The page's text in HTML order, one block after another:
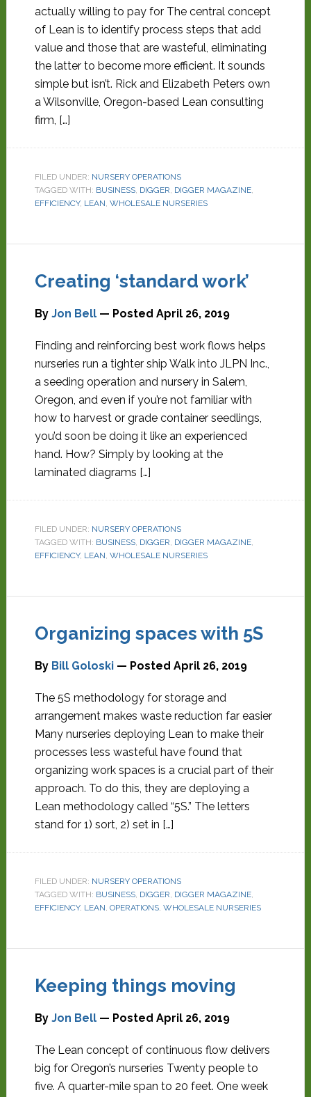
actually willing to pay for The central concept
of Lean is to identify process steps that add
value and those that are wasteful, eliminating
the latter to become more efficient. It sounds
simple but isn’t. Rick and Elizabeth Peters own
a Wilsonville, Oregon-based Lean consulting
firm, […]
FILED UNDER: NURSERY OPERATIONS
TAGGED WITH: BUSINESS, DIGGER, DIGGER MAGAZINE,
EFFICIENCY, LEAN, WHOLESALE NURSERIES
Creating ‘standard work’
By Jon Bell— Posted April 26, 2019
Finding and reinforcing best work flows helps
nurseries run a tighter ship Walk into JLPN Inc.,
a seeding operation and nursery in Salem,
Oregon, and even if you’re not familiar with
how to harvest or grade container seedlings,
you’d soon be doing it like an experienced
hand. How? Simply by looking at the
laminated diagrams […]
FILED UNDER: NURSERY OPERATIONS
TAGGED WITH: BUSINESS, DIGGER, DIGGER MAGAZINE,
EFFICIENCY, LEAN, WHOLESALE NURSERIES
Organizing spaces with 5S
By Bill Goloski— Posted April 26, 2019
The 5S methodology for storage and
arrangement makes waste reduction far easier
Many nurseries deploying Lean to make their
processes less wasteful have found that
organizing work spaces is a crucial part of their
approach. To do this, they are deploying a
Lean methodology called “5S.” The letters
stand for 1) sort, 2) set in […]
FILED UNDER: NURSERY OPERATIONS
TAGGED WITH: BUSINESS, DIGGER, DIGGER MAGAZINE,
EFFICIENCY, LEAN, OPERATIONS, WHOLESALE NURSERIES
Keeping things moving
By Jon Bell— Posted April 26, 2019
The Lean concept of continuous flow delivers
big for Oregon’s nurseries Twenty people to
five. A quarter-mile span to 20 feet. One week